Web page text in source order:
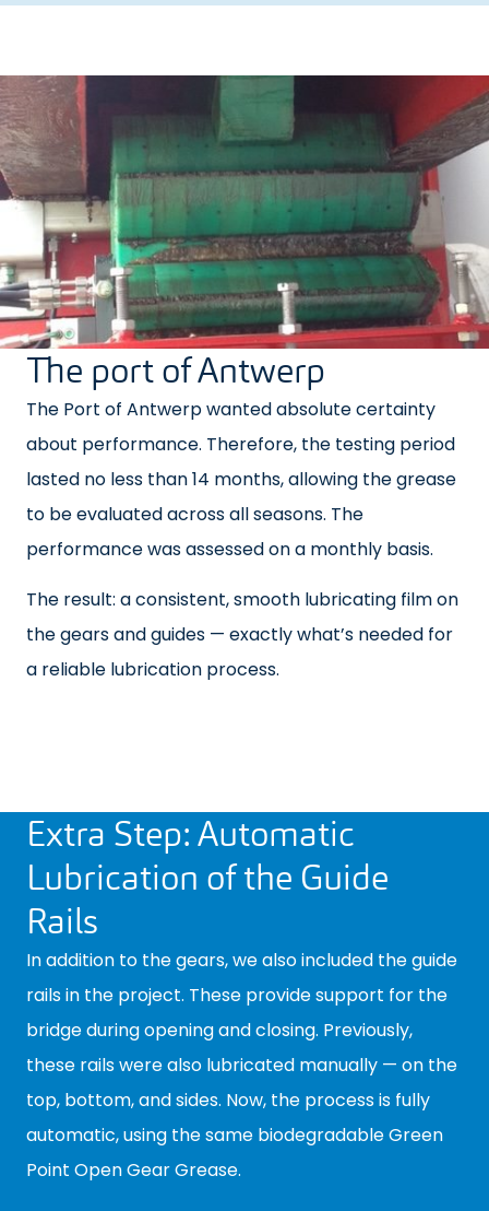
The port of Antwerp
The Port of Antwerp wanted absolute certainty
about performance. Therefore, the testing period
lasted no less than 14 months, allowing the grease
to be evaluated across all seasons. The
performance was assessed on a monthly basis.
The result: a consistent, smooth lubricating film on
the gears and guides — exactly what’s needed for
a reliable lubrication process.
Extra Step: Automatic
Lubrication of the Guide
Rails
In addition to the gears, we also included the guide
rails in the project. These provide support for the
bridge during opening and closing. Previously,
these rails were also lubricated manually — on the
top, bottom, and sides. Now, the process is fully
automatic, using the same biodegradable Green
Point Open Gear Grease.